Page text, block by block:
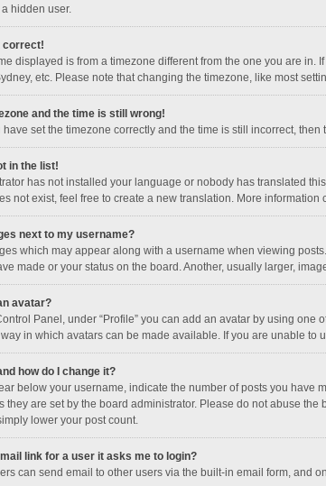
hidden user.
correct!
displayed is from a timezone different from the one you are
etc. Please note that changing the timezone, like most
and the time is still wrong!
have set the timezone correctly and the time is still incorrect,
in the list!
has not installed your language or nobody has translated
not exist, feel free to create a new translation. More information
next to my username?
which may appear along with a username when viewing
made or your status on the board. Another, usually larger,
avatar?
Panel, under “Profile” you can add an avatar by using
in which avatars can be made available. If you are unable to
how do I change it?
below your username, indicate the number of posts you
they are set by the board administrator. Please do not abuse
lower your post count.
link for a user it asks me to login?
can send email to other users via the built-in email form, and